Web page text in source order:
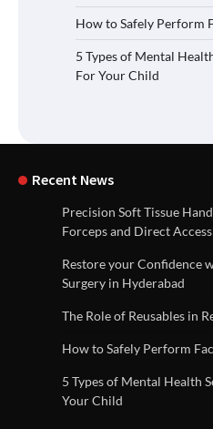
How to Safely Perform
5 Types of Mental
For Your Child
Recent News
Precision Soft Tissue
Forceps and Direct
Restore your Confidence
Surgery in Hyderabad
The Role of Reusables in
How to Safely Perform
5 Types of Mental Health
Your Child